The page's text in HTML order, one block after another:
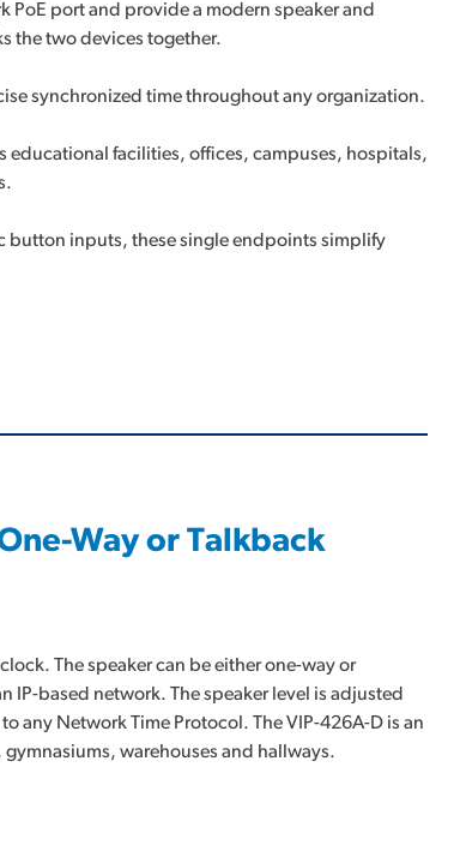
PoE port and provide a modern speaker and
the two devices together.
synchronized time throughout any organization.
educational facilities, offices, campuses, hospitals,
button inputs, these single endpoints simplify
Way or Talkback
The speaker can be either one-way or
IP-based network. The speaker level is adjusted
any Network Time Protocol. The VIP-426A-D is an
warehouses and hallways.